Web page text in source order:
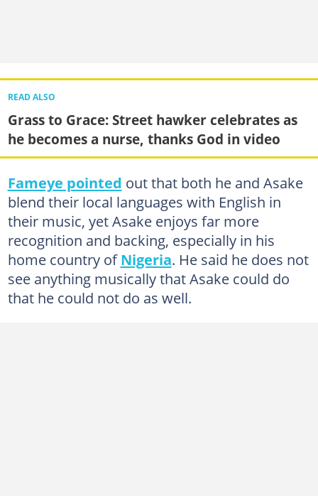
READ ALSO
Grass to Grace: Street hawker celebrates as
he becomes a nurse, thanks God in video
Fameye pointed out that both he and Asake
blend their local languages with English in
their music, yet Asake enjoys far more
recognition and backing, especially in his
home country ofNigeria. He said he does not
see anything musically that Asake could do
that he could not do as well.